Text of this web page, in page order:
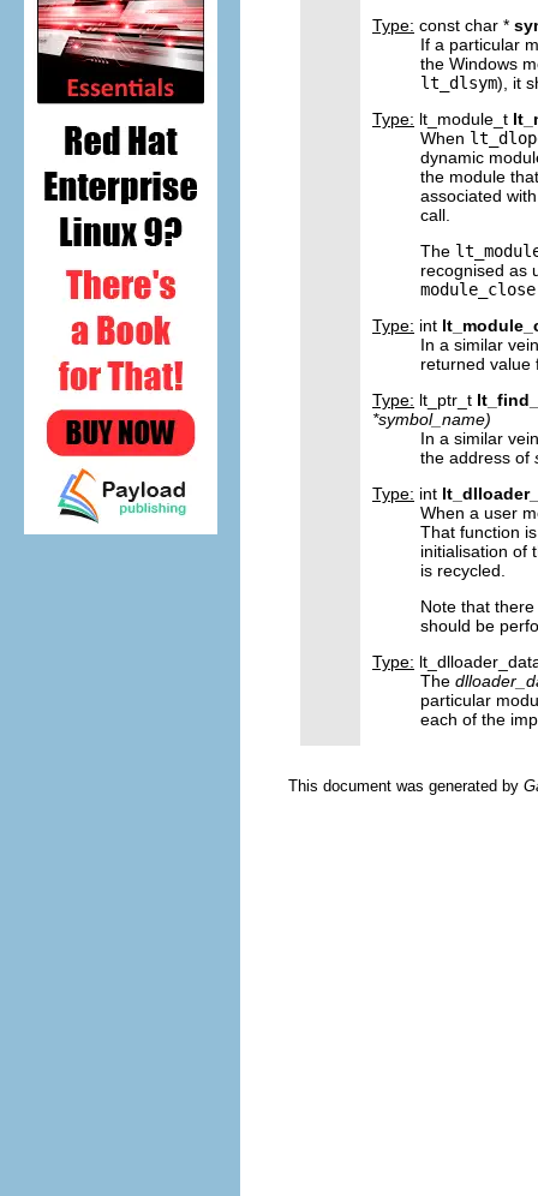
Type: const char *
If a particular
the Windows
lt_dlsym), it
Type: lt_module_t
When
dynamic
the module
associated
call.
The
recognised as
module_close
Type: int
In a similar
returned
Type: lt_ptr_t
*symbol_name)
In a similar
the address of
Type: int
When a user
That function
initialisation of
is recycled.
Note that
should be
Type:
The
particular
each of the
This document was generated by